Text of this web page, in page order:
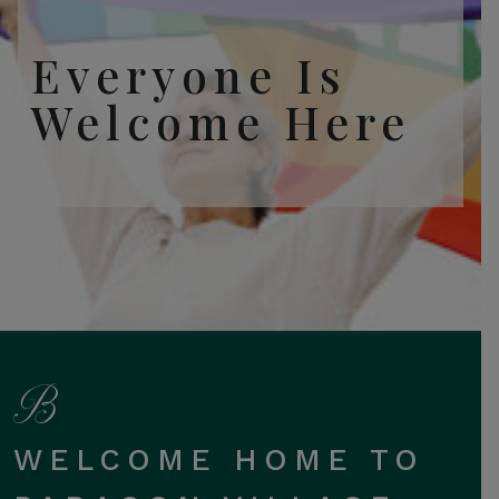
Everyone Is
Welcome Here
WELCOME HOME TO